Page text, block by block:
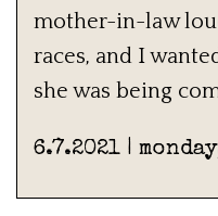
mother-in-law
races, and I
she was being
6.7.2021 |